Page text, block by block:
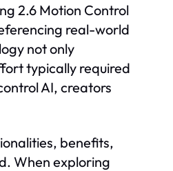
2.6 Motion Control
real-world
not only
typically required
AI, creators
benefits,
When exploring